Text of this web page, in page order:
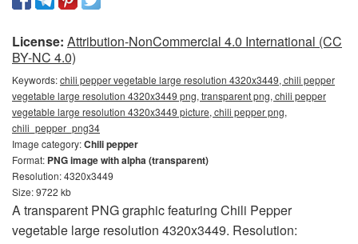
License: Attribution-NonCommercial 4.0 International (CC
BY-NC 4.0)
Keywords:chili pepper vegetable large resolution 4320x3449, chili pepper
vegetable large resolution 4320x3449 png, transparent png, chili pepper
vegetable large resolution 4320x3449 picture, chili pepper png,
chili_pepper_png34
Image category:Chili pepper
Format: PNG image with alpha (transparent)
Resolution: 4320x3449
Size: 9722 kb
A transparent PNG graphic featuring Chili Pepper
vegetable large resolution 4320x3449. Resolution: